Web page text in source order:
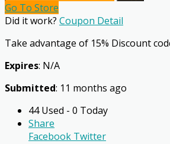
Go To Store
Did it work? Coupon Detail
Take advantage of 15% Discount
Expires: N/A
Submitted: 11 months ago
44 Used - 0 Today
Share
Facebook Twitter